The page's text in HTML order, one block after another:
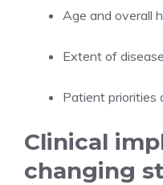
Age and overall
Extent of
Patient priorities
Clinical
changing